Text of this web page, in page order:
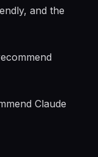
and the
Claude